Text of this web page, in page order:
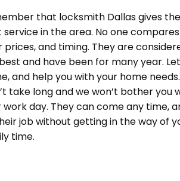
that locksmith Dallas gives the
service in the area. No one
prices, and timing. They are
and have been for many year.
and help you with your home
take long and we won’t bother you
work day. They can come any time,
job without getting in the way of
time.